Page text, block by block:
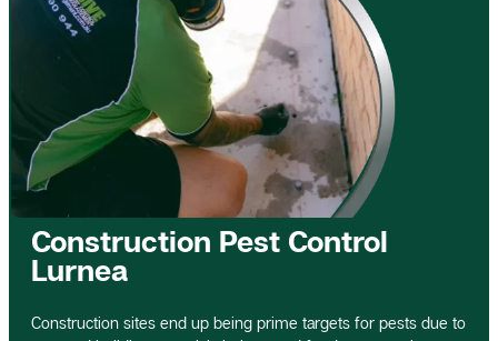
Construction Pest Control
Lurnea
Construction sites end up being prime targets for pests due to